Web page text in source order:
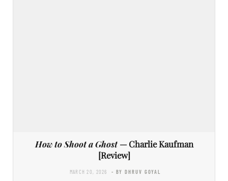
How to Shoot a Ghost— Charlie Kaufman
[Review]
MARCH 20, 2026 - BY DHRUV GOYAL